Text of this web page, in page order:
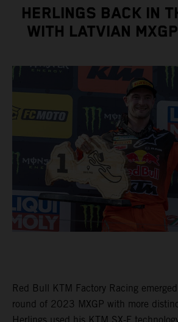
HERLINGS BACK IN
WITH LATVIAN
Red Bull KTM Factory Racing
round of 2023 MXGP with more
Herlings used his KTM SX-F